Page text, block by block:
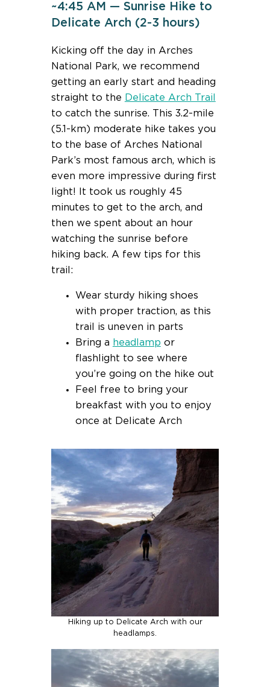
~4:45 AM — Sunrise Hike to
Delicate Arch (2-3 hours)
Kicking off the day in Arches
National Park, we recommend
getting an early start and heading
straight to the Delicate Arch Trail
to catch the sunrise. This 3.2-mile
(5.1-km) moderate hike takes you
to the base of Arches National
Park’s most famous arch, which is
even more impressive during first
light! It took us roughly 45
minutes to get to the arch, and
then we spent about an hour
watching the sunrise before
hiking back. A few tips for this
trail:
Wear sturdy hiking shoes
with proper traction, as this
trail is uneven in parts
Bring a headlamp or
flashlight to see where
you’re going on the hike out
Feel free to bring your
breakfast with you to enjoy
once at Delicate Arch
Hiking up to Delicate Arch with our
headlamps.